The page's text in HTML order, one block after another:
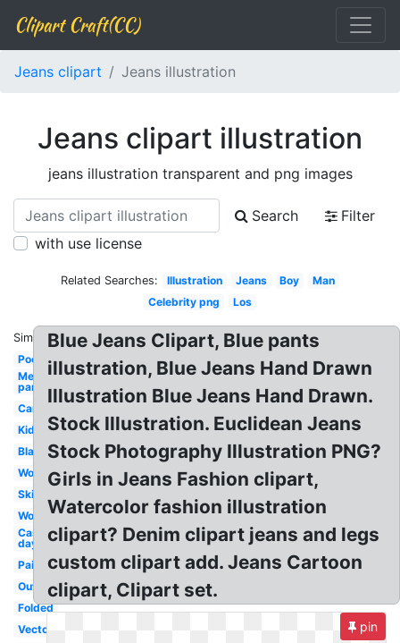
Clipart Craft(CC)
Jeans clipart Jeans illustration
Jeans clipart illustration
jeans illustration transparent and png images
Search
Filter
with use license
Related Searches: Illustration Jeans Boy
Man
Celebrity png
Los
Similar:
Pocket
Men's
pants
Cartoon
Kids
Black
Woman
Skinny
Womens
Casual
day
Pair
Outline
Folded
Vector
Blue Jeans Clipart, Blue pants
illustration, Blue Jeans Hand Drawn
Illustration Blue Jeans Hand Drawn.
Stock Illustration. Euclidean Jeans
Stock Photography Illustration PNG?
Girls in Jeans Fashion clipart,
Watercolor fashion illustration
clipart? Denim clipart jeans and legs
custom clipart add. Jeans Cartoon
clipart, Clipart set.
pin